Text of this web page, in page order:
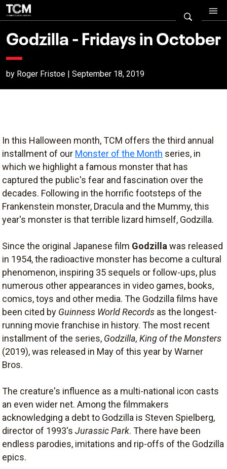
Godzilla - Fridays in October
by Roger Fristoe | September 18, 2019
In this Halloween month, TCM offers the third annual
installment of our Monster of the Month series, in
which we highlight a famous monster that has
captured the public's fear and fascination over the
decades. Following in the horrific footsteps of the
Frankenstein monster, Dracula and the Mummy, this
year's monster is that terrible lizard himself, Godzilla.
Since the original Japanese film Godzilla was released
in 1954, the radioactive monster has become a cultural
phenomenon, inspiring 35 sequels or follow-ups, plus
numerous other appearances in video games, books,
comics, toys and other media. The Godzilla films have
been cited by Guinness World Records as the longest-
running movie franchise in history. The most recent
installment of the series, Godzilla, King of the Monsters
(2019), was released in May of this year by Warner
Bros.
The creature's influence as a multi-national icon casts
an even wider net. Among the filmmakers
acknowledging a debt to Godzilla is Steven Spielberg,
director of 1993's Jurassic Park. There have been
endless parodies, imitations and rip-offs of the Godzilla
epics.